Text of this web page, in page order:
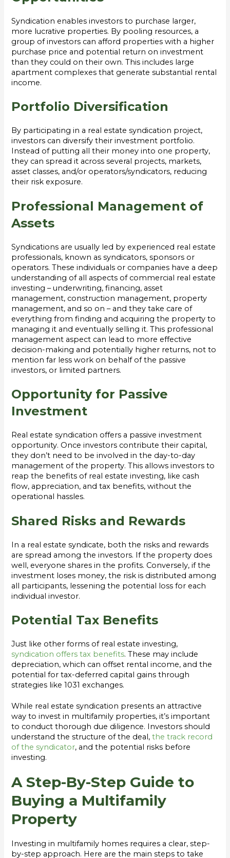
Syndication enables investors to purchase larger,
more lucrative properties. By pooling resources, a
group of investors can afford properties with a higher
purchase price and potential return on investment
than they could on their own. This includes large
apartment complexes that generate substantial rental
income.
Portfolio Diversification
By participating in a real estate syndication project,
investors can diversify their investment portfolio.
Instead of putting all their money into one property,
they can spread it across several projects, markets,
asset classes, and/or operators/syndicators, reducing
their risk exposure.
Professional Management of
Assets
Syndications are usually led by experienced real estate
professionals, known as syndicators, sponsors or
operators. These individuals or companies have a deep
understanding of all aspects of commercial real estate
investing – underwriting, financing, asset
management, construction management, property
management, and so on – and they take care of
everything from finding and acquiring the property to
managing it and eventually selling it. This professional
management aspect can lead to more effective
decision-making and potentially higher returns, not to
mention far less work on behalf of the passive
investors, or limited partners.
Opportunity for Passive
Investment
Real estate syndication offers a passive investment
opportunity. Once investors contribute their capital,
they don’t need to be involved in the day-to-day
management of the property. This allows investors to
reap the benefits of real estate investing, like cash
flow, appreciation, and tax benefits, without the
operational hassles.
Shared Risks and Rewards
In a real estate syndicate, both the risks and rewards
are spread among the investors. If the property does
well, everyone shares in the profits. Conversely, if the
investment loses money, the risk is distributed among
all participants, lessening the potential loss for each
individual investor.
Potential Tax Benefits
Just like other forms of real estate investing,
syndication offers tax benefits. These may include
depreciation, which can offset rental income, and the
potential for tax-deferred capital gains through
strategies like 1031 exchanges.
While real estate syndication presents an attractive
way to invest in multifamily properties, it’s important
to conduct thorough due diligence. Investors should
understand the structure of the deal, the track record
of the syndicator, and the potential risks before
investing.
A Step-By-Step Guide to
Buying a Multifamily
Property
Investing in multifamily homes requires a clear, step-
by-step approach. Here are the main steps to take